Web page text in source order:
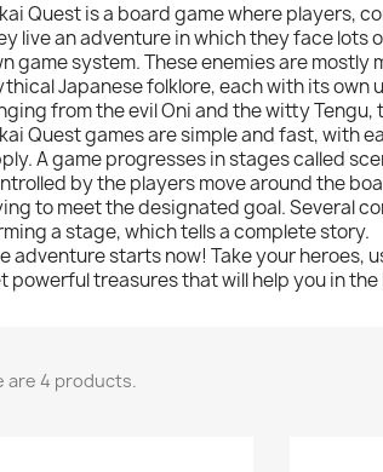
Quest is a board game where players,
live an adventure in which they face lots
game system. These enemies are mostly
Japanese folklore, each with its
from the evil Oni and the witty Tengu,
Quest games are simple and fast, with
A game progresses in stages called
by the players move around the
to meet the designated goal. Several
a stage, which tells a complete story.
adventure starts now! Take your heroes,
powerful treasures that will help you in
are 4 products.